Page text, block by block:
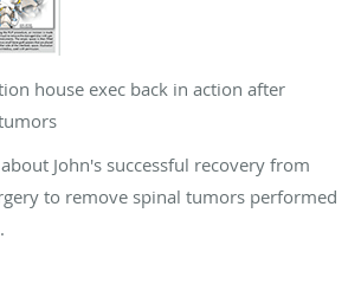
house exec back in action after
John's successful recovery from
to remove spinal tumors performed